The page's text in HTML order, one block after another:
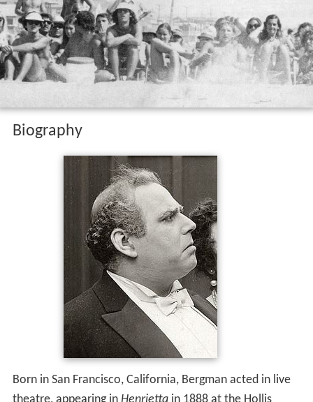
Biography
Born in San Francisco, California, Bergman acted in live